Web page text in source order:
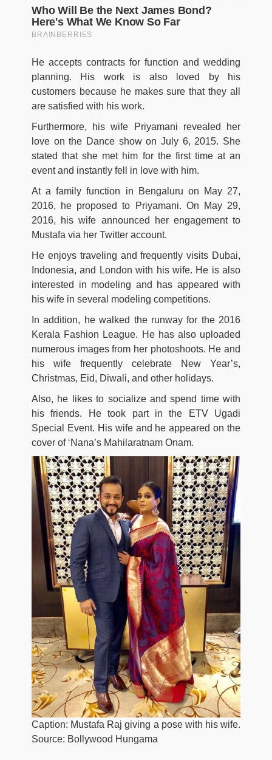
He accepts contracts for function and wedding
planning. His work is also loved by his
customers because he makes sure that they all
are satisfied with his work.
Furthermore, his wife Priyamani revealed her
love on the Dance show on July 6, 2015. She
stated that she met him for the first time at an
event and instantly fell in love with him.
At a family function in Bengaluru on May 27,
2016, he proposed to Priyamani. On May 29,
2016, his wife announced her engagement to
Mustafa via her Twitter account.
He enjoys traveling and frequently visits Dubai,
Indonesia, and London with his wife. He is also
interested in modeling and has appeared with
his wife in several modeling competitions.
In addition, he walked the runway for the 2016
Kerala Fashion League. He has also uploaded
numerous images from her photoshoots. He and
his wife frequently celebrate New Year’s,
Christmas, Eid, Diwali, and other holidays.
Also, he likes to socialize and spend time with
his friends. He took part in the ETV Ugadi
Special Event. His wife and he appeared on the
cover of ‘Nana’s Mahilaratnam Onam.
Caption: Mustafa Raj giving a pose with his wife.
Source: Bollywood Hungama